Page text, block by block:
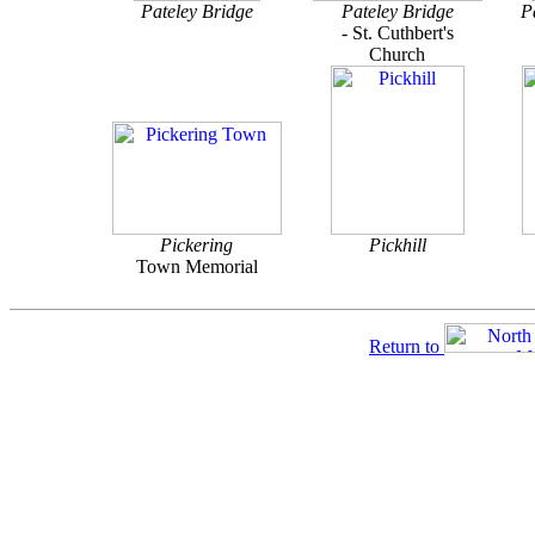
Pateley Bridge
Pateley Bridge
- St. Cuthbert's
Church
Pickering
Town Memorial
Pickhill
Return to